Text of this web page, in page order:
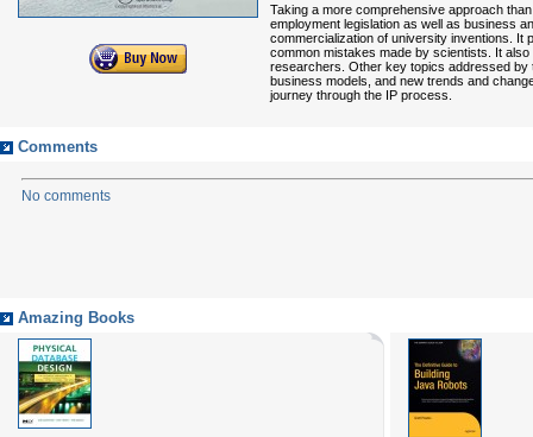
Taking a more comprehensive approach
employment legislation as well as business
commercialization of university inventions. It
common mistakes made by scientists. It
researchers. Other key topics addressed by
business models, and new trends and
journey through the IP process.
Comments
No comments
Amazing Books